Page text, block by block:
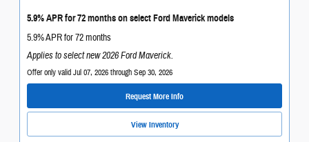
5.9% APR for 72 months on select Ford Maverick models
5.9% APR for 72 months
Applies to select new 2026 Ford Maverick.
Offer only valid Jul 07, 2026 through Sep 30, 2026
Request More Info
View Inventory